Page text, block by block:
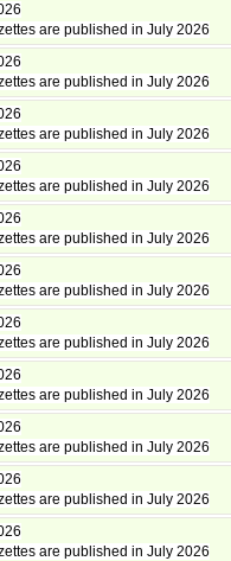
are published in July 2026
are published in July 2026
are published in July 2026
are published in July 2026
are published in July 2026
are published in July 2026
are published in July 2026
are published in July 2026
are published in July 2026
are published in July 2026
are published in July 2026